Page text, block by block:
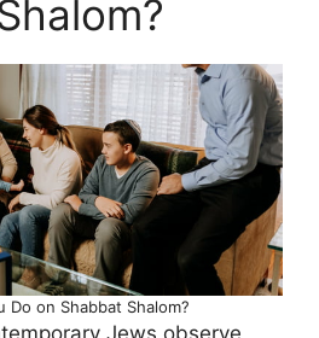
Do on Shabbat Shalom?